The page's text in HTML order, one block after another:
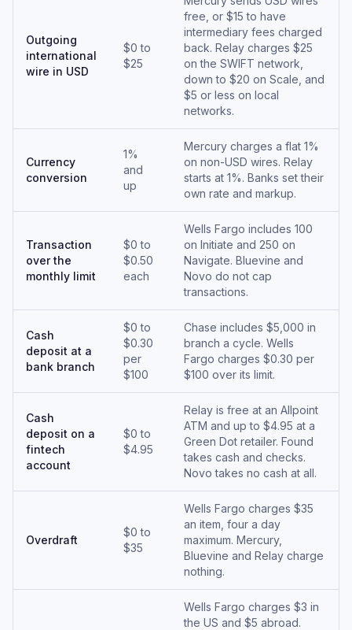
Outgoing
international
wire in USD
$0 to
$25
free, or $15 to have
intermediary fees charged
back. Relay charges $25
on the SWIFT network,
down to $20 on Scale, and
$5 or less on local
networks.
Currency
conversion
1%
and
up
Mercury charges a flat 1%
on non-USD wires. Relay
starts at 1%. Banks set their
own rate and markup.
Transaction
over the
monthly limit
$0 to
$0.50
each
Wells Fargo includes 100
on Initiate and 250 on
Navigate. Bluevine and
Novo do not cap
transactions.
Cash
deposit at a
bank branch
$0 to
$0.30
per
$100
Chase includes $5,000 in
branch a cycle. Wells
Fargo charges $0.30 per
$100 over its limit.
Cash
deposit on a
fintech
account
$0 to
$4.95
Relay is free at an Allpoint
ATM and up to $4.95 at a
Green Dot retailer. Found
takes cash and checks.
Novo takes no cash at all.
Overdraft
$0 to
$35
Wells Fargo charges $35
an item, four a day
maximum. Mercury,
Bluevine and Relay charge
nothing.
Wells Fargo charges $3 in
the US and $5 abroad.